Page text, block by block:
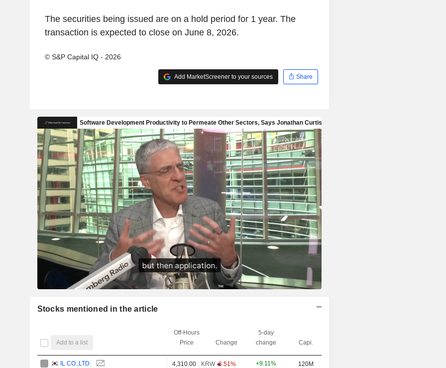
The securities being issued are on a hold period for 1 year. The
transaction is expected to close on June 8, 2026.
© S&P Capital IQ - 2026
Add MarketScreener to your sources Share
Stocks mentioned in the article
Add to a list
Off-Hours
Price
Change
5-day
change
Capi.
IL CO.,LTD. 4,310.00 KRW -6.51% +9.11% 120M